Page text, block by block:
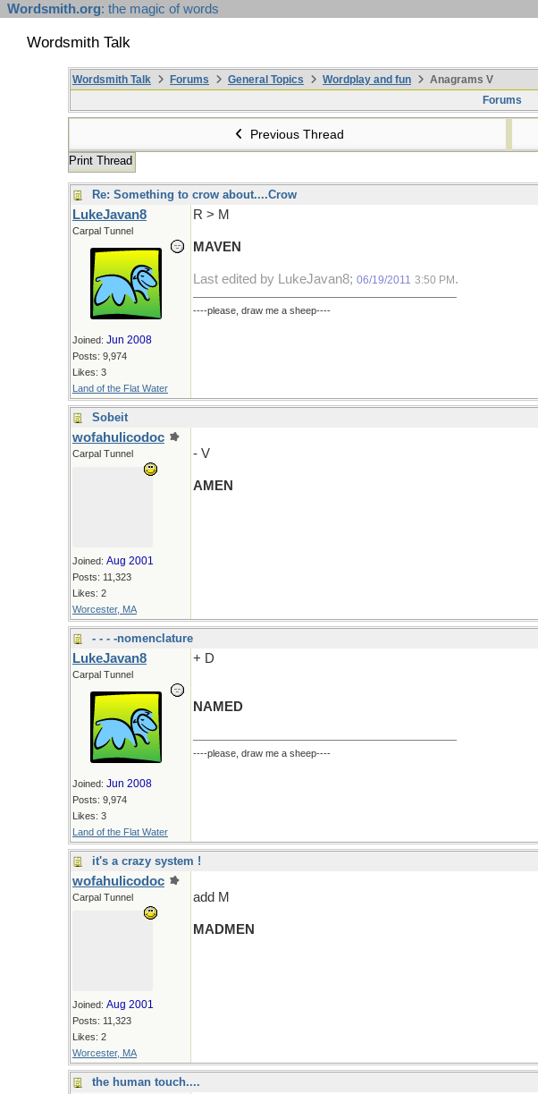
Wordsmith.org: the magic of words
Wordsmith Talk
Wordsmith Talk Forums General Topics Wordplay and fun
Anagrams V
Forums
Previous Thread
Print Thread
Re: Something to crow about....Crow
LukeJavan8
Carpal Tunnel
Joined: Jun 2008
Posts: 9,974
Likes: 3
Land of the Flat Water
R > M
MAVEN
Last edited by LukeJavan8; 06/19/2011 3:50 PM .
----please, draw me a sheep----
Sobeit
wofahulicodoc
Carpal Tunnel
Joined: Aug 2001
Posts: 11,323
Likes: 2
Worcester, MA
- V
AMEN
- - - -nomenclature
LukeJavan8
Carpal Tunnel
Joined: Jun 2008
Posts: 9,974
Likes: 3
Land of the Flat Water
+ D
NAMED
----please, draw me a sheep----
it's a crazy system !
wofahulicodoc
Carpal Tunnel
Joined: Aug 2001
Posts: 11,323
Likes: 2
Worcester, MA
add M
MADMEN
the human touch....